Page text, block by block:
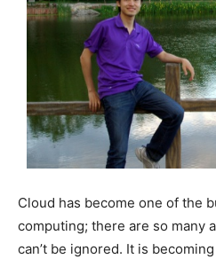
Cloud has become one of the
computing; there are so many
can’t be ignored. It is